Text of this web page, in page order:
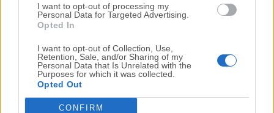
I want to opt-out of processing my
Personal Data for Targeted Advertising.
Opted In
I want to opt-out of Collection, Use,
Retention, Sale, and/or Sharing of my
Personal Data that Is Unrelated with the
Purposes for which it was collected.
Opted Out
CONFIRM
Spicetify 2.36.0
Date released: 25 Mar 2024 (2 years ago)
1